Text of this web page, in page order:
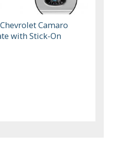
Camaro
with Stick-On